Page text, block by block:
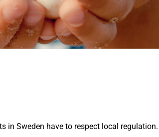
in Sweden have to respect local regulation.